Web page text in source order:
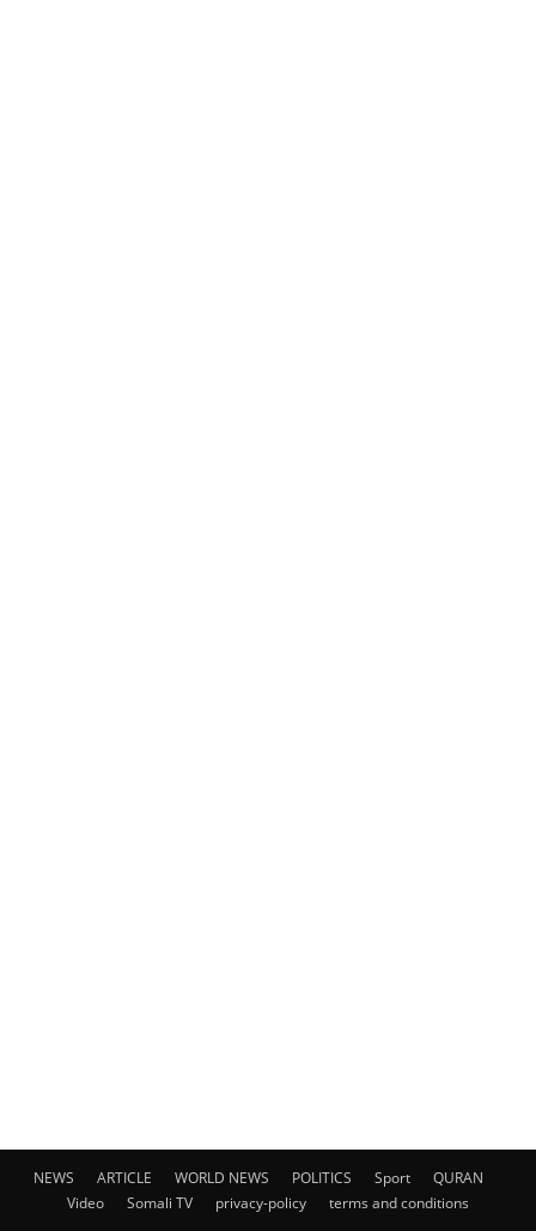
NEWS ARTICLE WORLD NEWS POLITICS Sport
QURAN
Video
Somali TV privacy-policy terms and conditions